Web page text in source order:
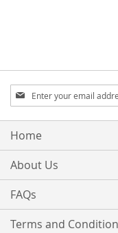
Sign
Up
for
Our
Home
About Us
FAQs
Terms and